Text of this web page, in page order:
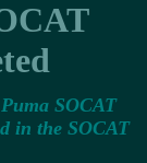
SOCAT
in the SOCAT